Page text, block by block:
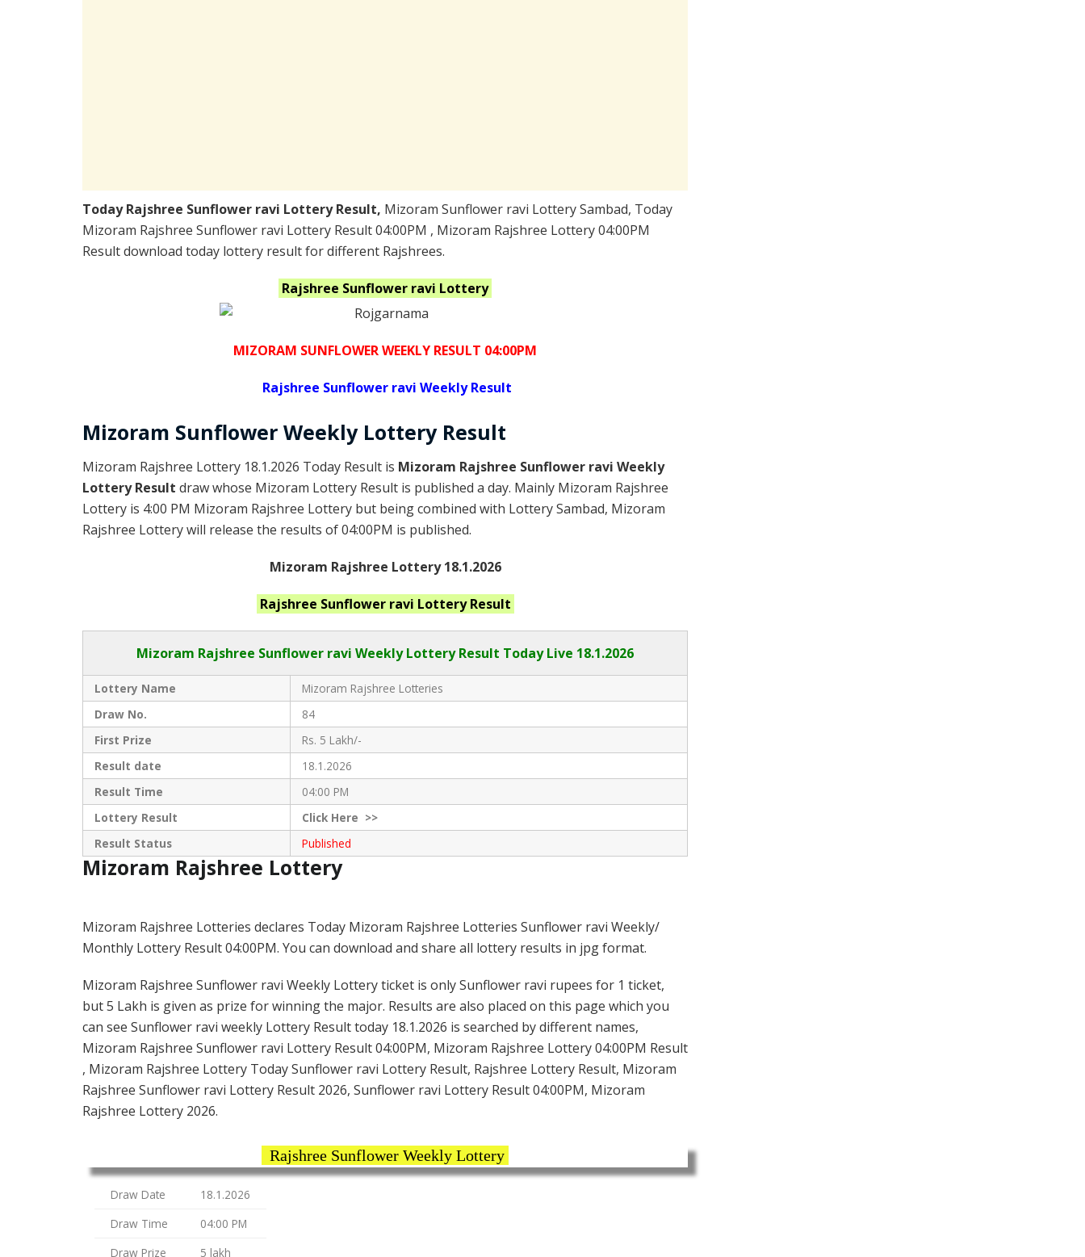
Today Rajshree Sunflower ravi Lottery Result, Mizoram Sunflower ravi Lottery Sambad, Today
Mizoram Rajshree Sunflower ravi Lottery Result 04:00PM , Mizoram Rajshree Lottery 04:00PM
Result download today lottery result for different Rajshrees.
Rajshree Sunflower ravi Lottery
MIZORAM SUNFLOWER WEEKLY RESULT 04:00PM
Rajshree Sunflower ravi Weekly Result
Mizoram Sunflower Weekly Lottery Result
Mizoram Rajshree Lottery 18.1.2026 Today Result is Mizoram Rajshree Sunflower ravi Weekly
Lottery Result draw whose Mizoram Lottery Result is published a day. Mainly Mizoram Rajshree
Lottery is 4:00 PM Mizoram Rajshree Lottery but being combined with Lottery Sambad, Mizoram
Rajshree Lottery will release the results of 04:00PM is published.
Mizoram Rajshree Lottery 18.1.2026
Rajshree Sunflower ravi Lottery Result
Mizoram Rajshree Sunflower ravi Weekly Lottery Result Today Live 18.1.2026
Lottery Name
Mizoram Rajshree Lotteries
Draw No.
84
First Prize
Rs. 5 Lakh/-
Result date
18.1.2026
Result Time
04:00 PM
Lottery Result
ClickHere >>
Result Status
Published
Mizoram Rajshree Lottery
Mizoram Rajshree Lotteries declares Today Mizoram Rajshree Lotteries Sunflower ravi Weekly/
Monthly Lottery Result 04:00PM. You can download and share all lottery results in jpg format.
Mizoram Rajshree Sunflower ravi Weekly Lottery ticket is only Sunflower ravi rupees for 1 ticket,
but 5 Lakh is given as prize for winning the major. Results are also placed on this page which you
can see Sunflower ravi weekly Lottery Result today 18.1.2026 is searched by different names,
Mizoram Rajshree Sunflower ravi Lottery Result 04:00PM, Mizoram Rajshree Lottery 04:00PM Result
, Mizoram Rajshree Lottery Today Sunflower ravi Lottery Result, Rajshree Lottery Result, Mizoram
Rajshree Sunflower ravi Lottery Result 2026, Sunflower ravi Lottery Result 04:00PM, Mizoram
Rajshree Lottery 2026.
Rajshree Sunflower Weekly Lottery
Draw Date
18.1.2026
Draw Time
04:00 PM
Draw Prize
5 lakh